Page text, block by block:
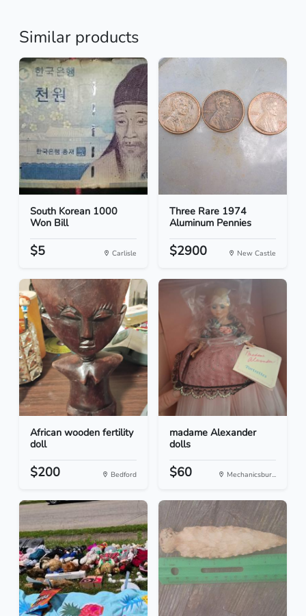
Similar products
South Korean 1000
Won Bill
$5 Carlisle
Three Rare 1974
Aluminum Pennies
$2900 New Castle
African wooden fertility
doll
$200 Bedford
madame Alexander
dolls
$60 Mechanicsbur...